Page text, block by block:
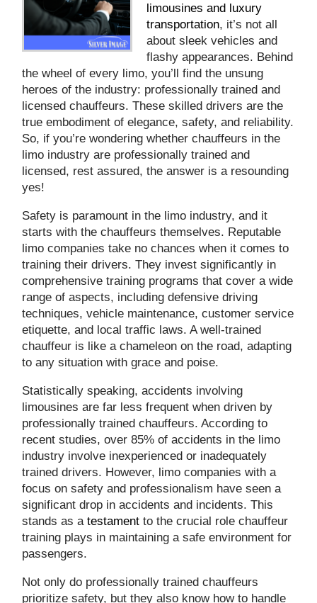
limousines and luxury
transportation, it’s not all
about sleek vehicles and
flashy appearances. Behind
the wheel of every limo, you’ll find the unsung
heroes of the industry: professionally trained and
licensed chauffeurs. These skilled drivers are the
true embodiment of elegance, safety, and reliability.
So, if you’re wondering whether chauffeurs in the
limo industry are professionally trained and
licensed, rest assured, the answer is a resounding
yes!
Safety is paramount in the limo industry, and it
starts with the chauffeurs themselves. Reputable
limo companies take no chances when it comes to
training their drivers. They invest significantly in
comprehensive training programs that cover a wide
range of aspects, including defensive driving
techniques, vehicle maintenance, customer service
etiquette, and local traffic laws. A well-trained
chauffeur is like a chameleon on the road, adapting
to any situation with grace and poise.
Statistically speaking, accidents involving
limousines are far less frequent when driven by
professionally trained chauffeurs. According to
recent studies, over 85% of accidents in the limo
industry involve inexperienced or inadequately
trained drivers. However, limo companies with a
focus on safety and professionalism have seen a
significant drop in accidents and incidents. This
stands as atestamentto the crucial role chauffeur
training plays in maintaining a safe environment for
passengers.
Not only do professionally trained chauffeurs
prioritize safety, but they also know how to handle